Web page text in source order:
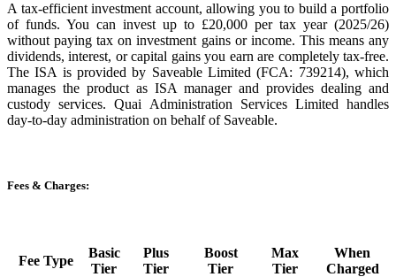
A tax-efficient investment account, allowing you to build a portfolio
of funds. You can invest up to £20,000 per tax year (2025/26)
without paying tax on investment gains or income. This means any
dividends, interest, or capital gains you earn are completely tax-free.
The ISA is provided by Saveable Limited (FCA: 739214), which
manages the product as ISA manager and provides dealing and
custody services. Quai Administration Services Limited handles
day-to-day administration on behalf of Saveable.
Fees & Charges:
Fee Type
Basic
Tier
Plus
Tier
Boost
Tier
Max
Tier
When
Charged